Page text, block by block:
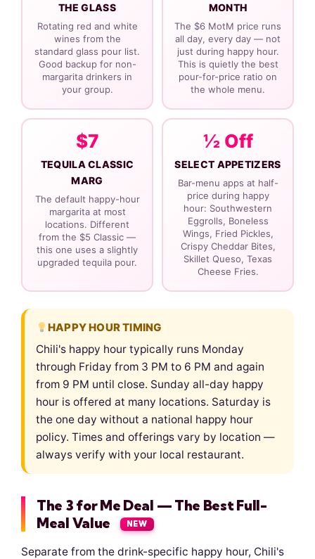
THE GLASS
Rotating red and white
wines from the
standard glass pour list.
Good backup for non-
margarita drinkers in
your group.
MONTH
The $6 MotM price runs
all day, every day — not
just during happy hour.
This is quietly the best
pour-for-price ratio on
the whole menu.
$7
TEQUILA CLASSIC
MARG
The default happy-hour
margarita at most
locations. Different
from the $5 Classic —
this one uses a slightly
upgraded tequila pour.
½ Off
SELECT APPETIZERS
Bar-menu apps at half-
price during happy
hour: Southwestern
Eggrolls, Boneless
Wings, Fried Pickles,
Crispy Cheddar Bites,
Skillet Queso, Texas
Cheese Fries.
HAPPY HOUR TIMING
Chili's happy hour typically runs Monday
through Friday from 3 PM to 6 PM and again
from 9 PM until close. Sunday all-day happy
hour is offered at many locations. Saturday is
the one day without a national happy hour
policy. Times and offerings vary by location —
always verify with your local restaurant.
The 3 for Me Deal — The Best Full-
Meal Value
NEW
Separate from the drink-specific happy hour, Chili's